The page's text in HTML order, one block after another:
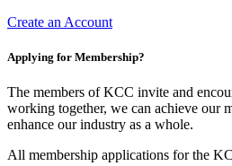
Create an Account
Applying for Membership?
The members of KCC invite and
working together, we can achieve our
enhance our industry as a whole.
All membership applications for the